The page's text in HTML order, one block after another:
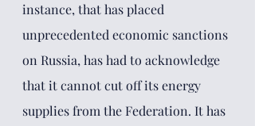
instance, that has placed
unprecedented economic sanctions
on Russia, has had to acknowledge
that it cannot cut off its energy
supplies from the Federation. It has